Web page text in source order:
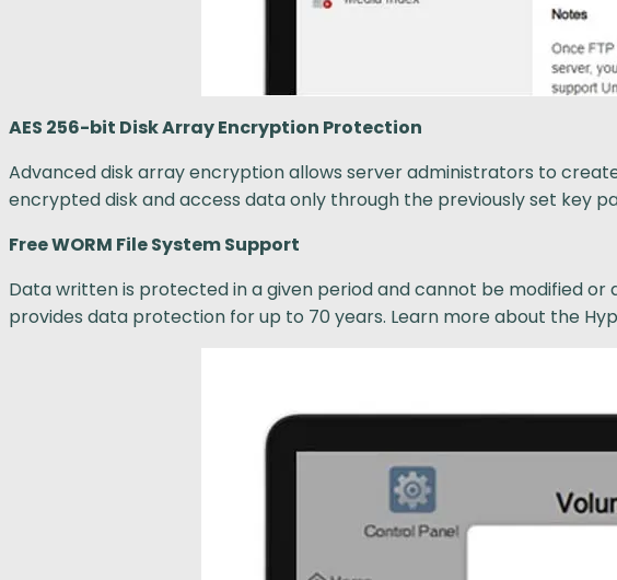
AES 256-bit Disk Array Encryption Protection
Advanced disk array encryption allows server administrators to
encrypted disk and access data only through the previously set key
Free WORM File System Support
Data written is protected in a given period and cannot be modified
provides data protection for up to 70 years. Learn more about the